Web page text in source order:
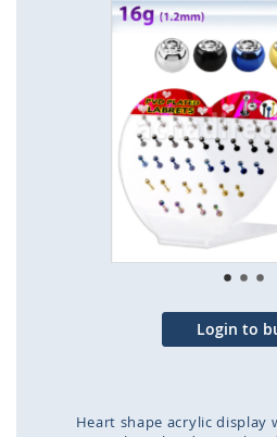
Skip
to
the
end
of
the
Login to
Heart shape acrylic display